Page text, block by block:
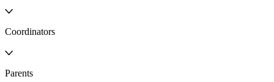
Coordinators
Parents